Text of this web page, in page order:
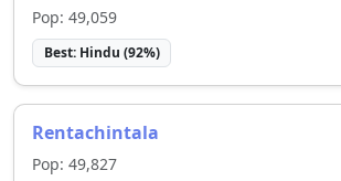
Pop: 49,059
Best: Hindu (92%)
Rentachintala
Pop: 49,827